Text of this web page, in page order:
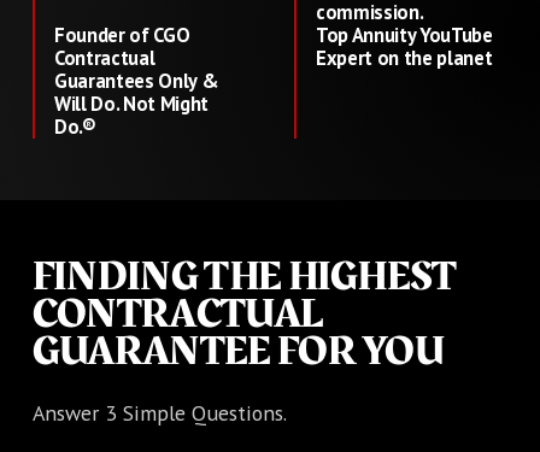
commission.
Founder of CGO
Contractual
Guarantees Only &
Will Do. Not Might
Do.®
Top Annuity YouTube
Expert on the planet
FINDING THE HIGHEST
CONTRACTUAL
GUARANTEE FOR YOU
Answer 3 Simple Questions.